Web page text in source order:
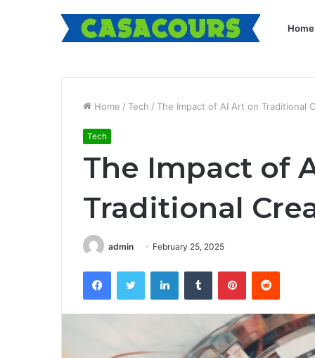
Home
Home / Tech / The Impact of AI Art on Traditional
Tech
The Impact of
Traditional
admin February 25, 2025
FacebookTwitter LinkedInTumblr PinterestReddit